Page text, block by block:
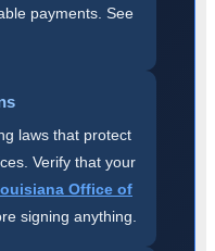
payments. See
laws that protect
Verify that your
Office of
signing anything.